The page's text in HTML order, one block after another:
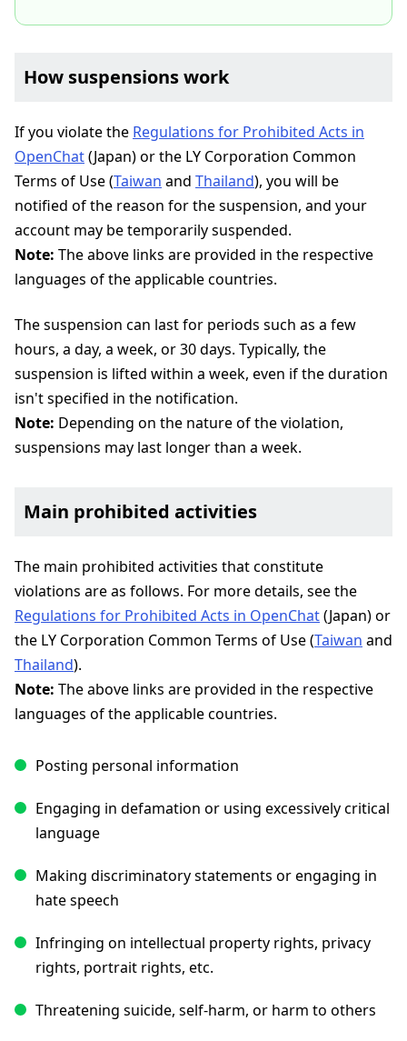
How suspensions work
If you violate the Regulations for Prohibited Acts in
OpenChat(Japan) or the LY Corporation Common
Terms of Use (Taiwan and Thailand), you will be
notified of the reason for the suspension, and your
account may be temporarily suspended.
Note: The above links are provided in the respective
languages of the applicable countries.
The suspension can last for periods such as a few
hours, a day, a week, or 30 days. Typically, the
suspension is lifted within a week, even if the duration
isn't specified in the notification.
Note: Depending on the nature of the violation,
suspensions may last longer than a week.
Main prohibited activities
The main prohibited activities that constitute
violations are as follows. For more details, see the
Regulations for Prohibited Acts in OpenChat(Japan) or
the LY Corporation Common Terms of Use (Taiwan and
Thailand).
Note: The above links are provided in the respective
languages of the applicable countries.
Posting personal information
Engaging in defamation or using excessively critical
language
Making discriminatory statements or engaging in
hate speech
Infringing on intellectual property rights, privacy
rights, portrait rights, etc.
Threatening suicide, self-harm, or harm to others